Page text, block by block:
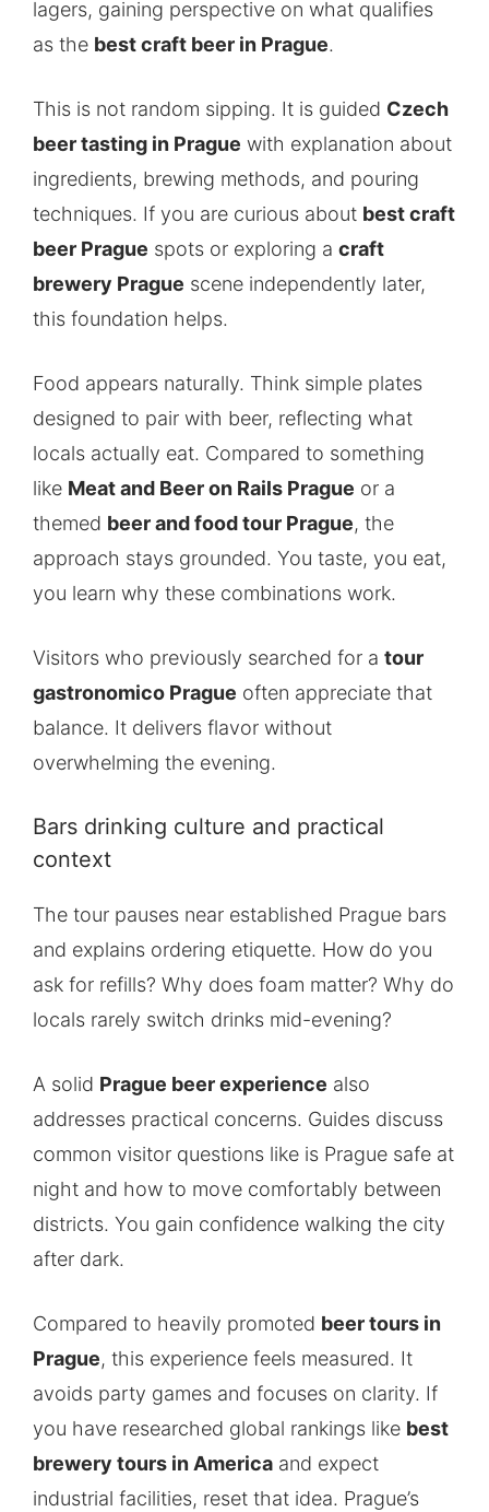
lagers, gaining perspective on what qualifies
as the best craft beer in Prague.
This is not random sipping. It is guided Czech
beer tasting in Prague with explanation about
ingredients, brewing methods, and pouring
techniques. If you are curious about best craft
beer Prague spots or exploring a craft
brewery Prague scene independently later,
this foundation helps.
Food appears naturally. Think simple plates
designed to pair with beer, reflecting what
locals actually eat. Compared to something
like Meat and Beer on Rails Prague or a
themed beer and food tour Prague, the
approach stays grounded. You taste, you eat,
you learn why these combinations work.
Visitors who previously searched for a tour
gastronomico Prague often appreciate that
balance. It delivers flavor without
overwhelming the evening.
Bars drinking culture and practical
context
The tour pauses near established Prague bars
and explains ordering etiquette. How do you
ask for refills? Why does foam matter? Why do
locals rarely switch drinks mid-evening?
A solid Prague beer experience also
addresses practical concerns. Guides discuss
common visitor questions like is Prague safe at
night and how to move comfortably between
districts. You gain confidence walking the city
after dark.
Compared to heavily promoted beer tours in
Prague, this experience feels measured. It
avoids party games and focuses on clarity. If
you have researched global rankings like best
brewery tours in America and expect
industrial facilities, reset that idea. Prague’s